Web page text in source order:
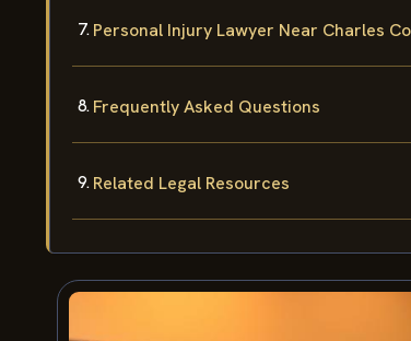
Personal Injury Lawyer Near Charles
Frequently Asked Questions
Related Legal Resources